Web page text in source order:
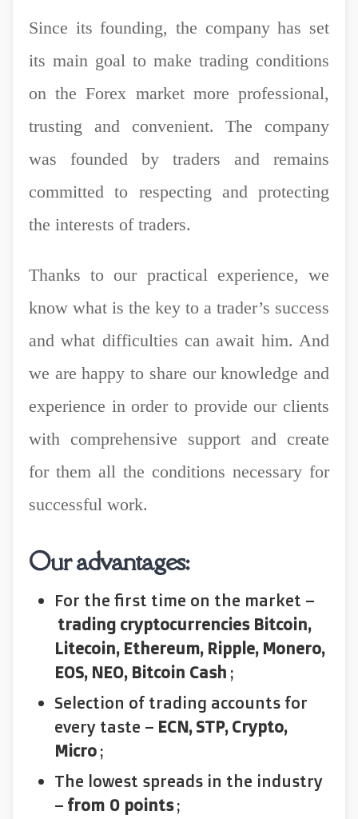
Since its founding, the company has set
its main goal to make trading conditions
on the Forex market more professional,
trusting and convenient. The company
was founded by traders and remains
committed to respecting and protecting
the interests of traders.
Thanks to our practical experience, we
know what is the key to a trader’s success
and what difficulties can await him. And
we are happy to share our knowledge and
experience in order to provide our clients
with comprehensive support and create
for them all the conditions necessary for
successful work.
Our advantages:
For the first time on the market –
trading cryptocurrencies Bitcoin,
Litecoin, Ethereum, Ripple, Monero,
EOS, NEO, Bitcoin Cash ;
Selection of trading accounts for
every taste – ECN, STP, Crypto,
Micro ;
The lowest spreads in the industry
– from 0 points;